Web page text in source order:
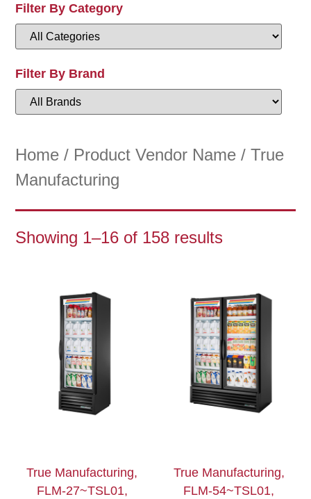
Filter By Category
Filter By Brand
Home / Product Vendor Name / True
Manufacturing
Showing 1–16 of 158 results
True Manufacturing,
FLM-27~TSL01,
True Manufacturing,
FLM-54~TSL01,